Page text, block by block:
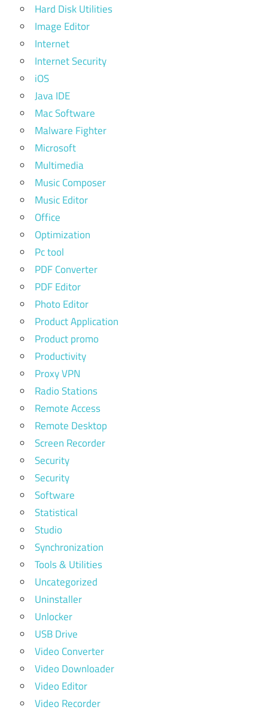
Hard Disk Utilities
Image Editor
Internet
Internet Security
iOS
Java IDE
Mac Software
Malware Fighter
Microsoft
Multimedia
Music Composer
Music Editor
Office
Optimization
Pc tool
PDF Converter
PDF Editor
Photo Editor
Product Application
Product promo
Productivity
Proxy VPN
Radio Stations
Remote Access
Remote Desktop
Screen Recorder
Security
Security
Software
Statistical
Studio
Synchronization
Tools & Utilities
Uncategorized
Uninstaller
Unlocker
USB Drive
Video Converter
Video Downloader
Video Editor
Video Recorder